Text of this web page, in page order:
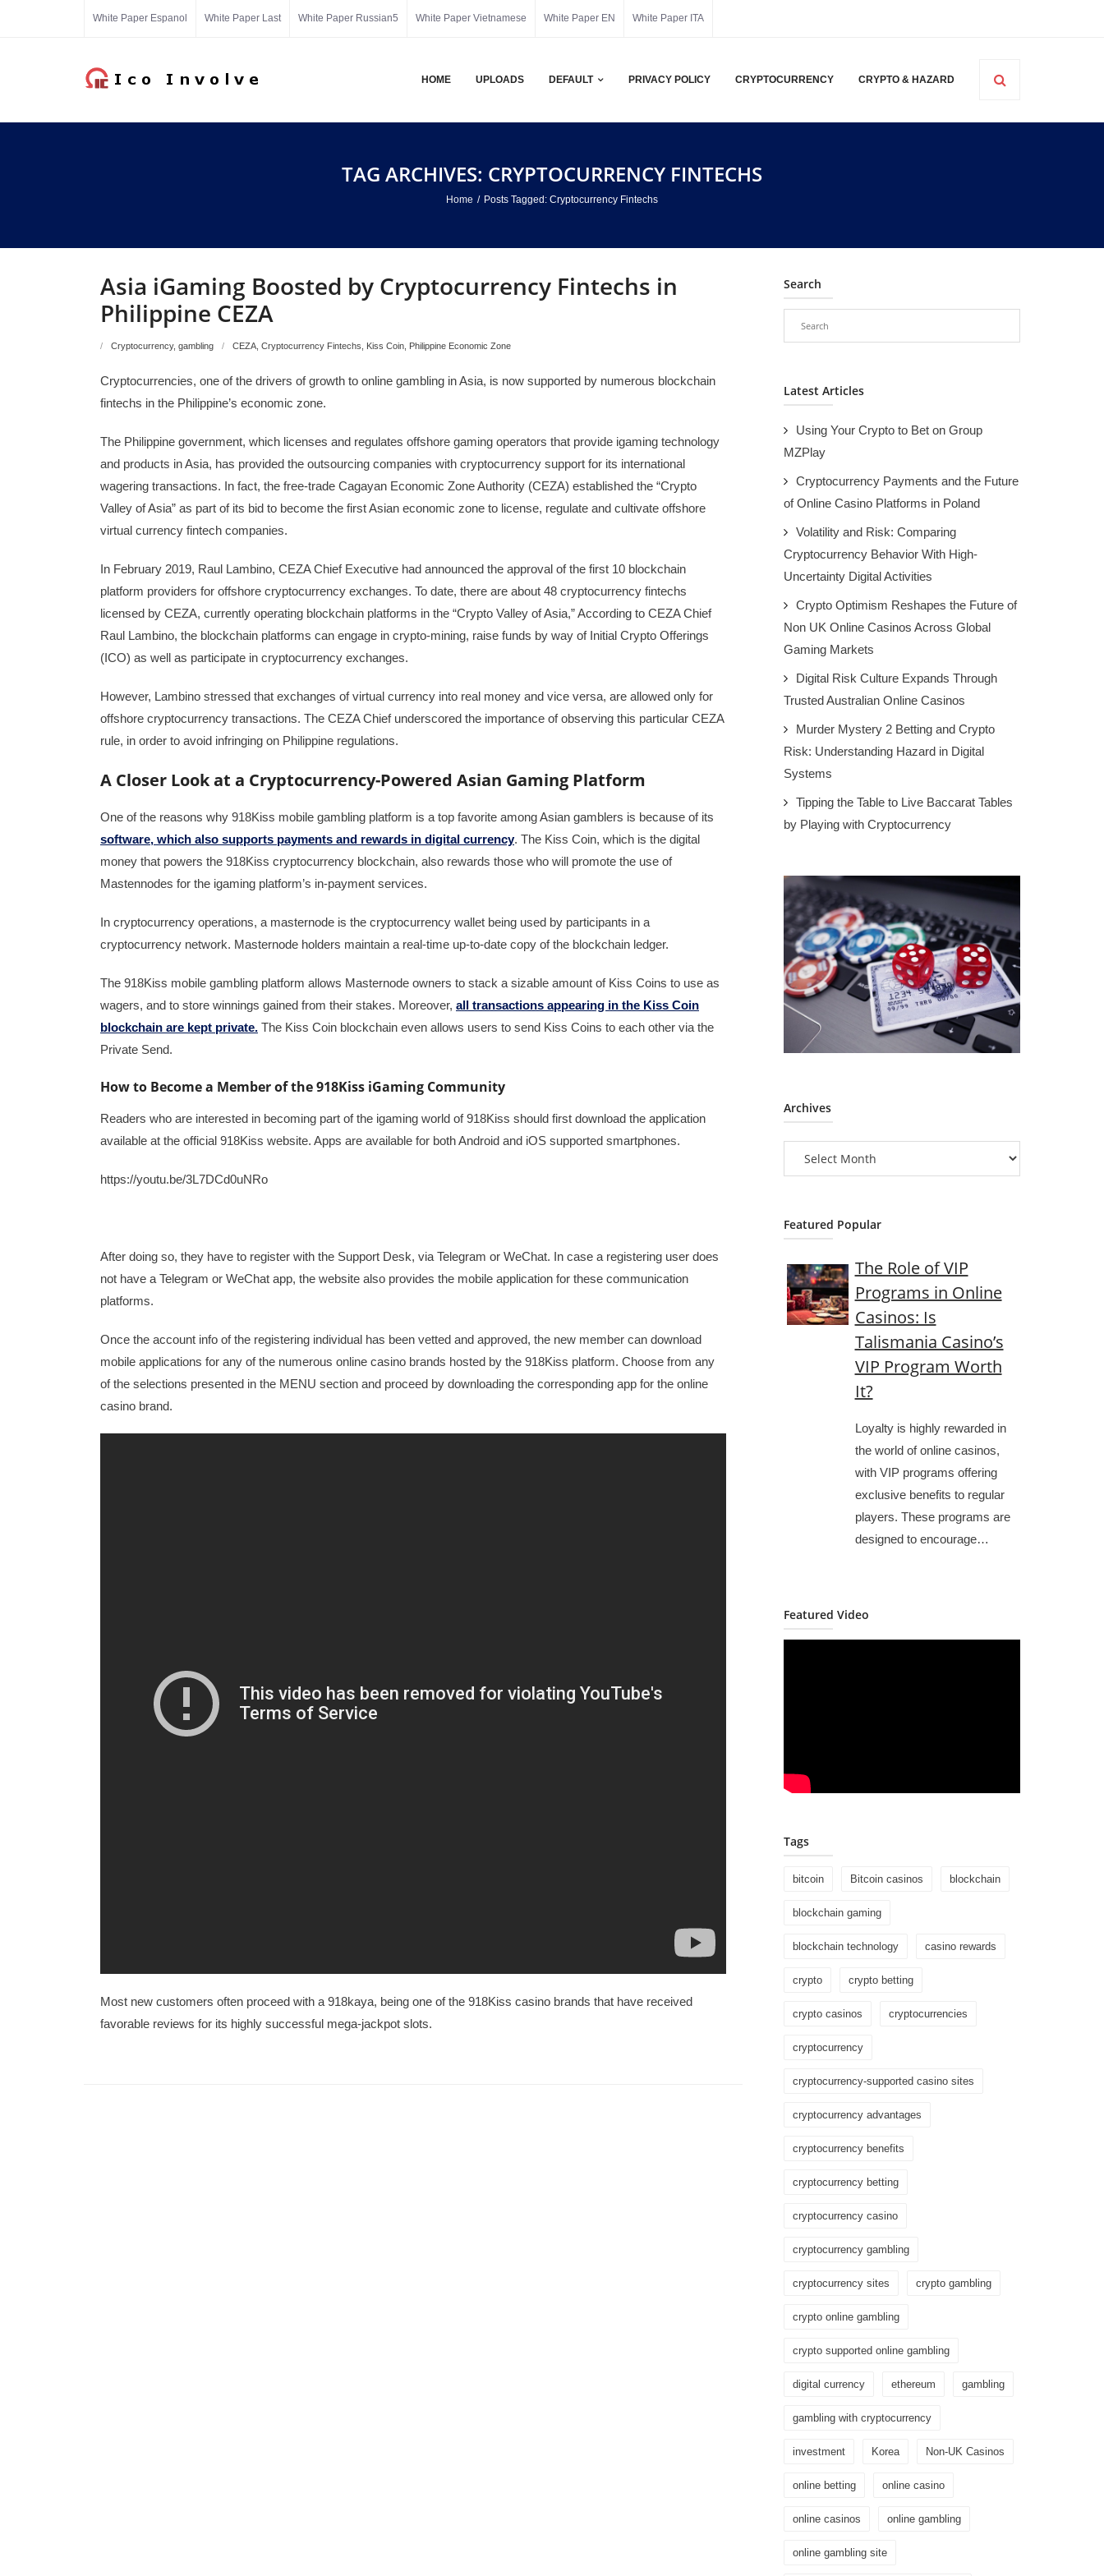
White Paper Espanol White Paper Last White Paper Russian5 White Paper Vietnamese White Paper EN White Paper ITA
HOME UPLOADS DEFAULT PRIVACY POLICY CRYPTOCURRENCY CRYPTO & HAZARD
TAG ARCHIVES: CRYPTOCURRENCY FINTECHS
Home / Posts Tagged: Cryptocurrency Fintechs
Asia iGaming Boosted by Cryptocurrency Fintechs in
Philippine CEZA
Cryptocurrency, gambling CEZA Cryptocurrency Fintechs Kiss Coin Philippine Economic Zone
Cryptocurrencies, one of the drivers of growth to online gambling in Asia, is now supported by numerous blockchain
fintechs in the Philippine’s economic zone.
The Philippine government, which licenses and regulates offshore gaming operators that provide igaming technology
and products in Asia, has provided the outsourcing companies with cryptocurrency support for its international
wagering transactions. In fact, the free-trade Cagayan Economic Zone Authority (CEZA) established the “Crypto
Valley of Asia” as part of its bid to become the first Asian economic zone to license, regulate and cultivate offshore
virtual currency fintech companies.
In February 2019, Raul Lambino, CEZA Chief Executive had announced the approval of the first 10 blockchain
platform providers for offshore cryptocurrency exchanges. To date, there are about 48 cryptocurrency fintechs
licensed by CEZA, currently operating blockchain platforms in the “Crypto Valley of Asia,” According to CEZA Chief
Raul Lambino, the blockchain platforms can engage in crypto-mining, raise funds by way of Initial Crypto Offerings
(ICO) as well as participate in cryptocurrency exchanges.
However, Lambino stressed that exchanges of virtual currency into real money and vice versa, are allowed only for
offshore cryptocurrency transactions. The CEZA Chief underscored the importance of observing this particular CEZA
rule, in order to avoid infringing on Philippine regulations.
A Closer Look at a Cryptocurrency-Powered Asian Gaming Platform
One of the reasons why 918Kiss mobile gambling platform is a top favorite among Asian gamblers is because of its
software, which also supports payments and rewards in digital currency. The Kiss Coin, which is the digital
money that powers the 918Kiss cryptocurrency blockchain, also rewards those who will promote the use of
Mastennodes for the igaming platform’s in-payment services.
In cryptocurrency operations, a masternode is the cryptocurrency wallet being used by participants in a
cryptocurrency network. Masternode holders maintain a real-time up-to-date copy of the blockchain ledger.
The 918Kiss mobile gambling platform allows Masternode owners to stack a sizable amount of Kiss Coins to use as
wagers, and to store winnings gained from their stakes. Moreover, all transactions appearing in the Kiss Coin
blockchain are kept private. The Kiss Coin blockchain even allows users to send Kiss Coins to each other via the
Private Send.
How to Become a Member of the 918Kiss iGaming Community
Readers who are interested in becoming part of the igaming world of 918Kiss should first download the application
available at the official 918Kiss website. Apps are available for both Android and iOS supported smartphones.
https://youtu.be/3L7DCd0uNRo
After doing so, they have to register with the Support Desk, via Telegram or WeChat. In case a registering user does
not have a Telegram or WeChat app, the website also provides the mobile application for these communication
platforms.
Once the account info of the registering individual has been vetted and approved, the new member can download
mobile applications for any of the numerous online casino brands hosted by the 918Kiss platform. Choose from any
of the selections presented in the MENU section and proceed by downloading the corresponding app for the online
casino brand.
Most new customers often proceed with a 918kaya, being one of the 918Kiss casino brands that have received
favorable reviews for its highly successful mega-jackpot slots.
Search
Latest Articles
Using Your Crypto to Bet on Group
MZPlay
Cryptocurrency Payments and the Future
of Online Casino Platforms in Poland
Volatility and Risk: Comparing
Cryptocurrency Behavior With High-
Uncertainty Digital Activities
Crypto Optimism Reshapes the Future of
Non UK Online Casinos Across Global
Gaming Markets
Digital Risk Culture Expands Through
Trusted Australian Online Casinos
Murder Mystery 2 Betting and Crypto
Risk: Understanding Hazard in Digital
Systems
Tipping the Table to Live Baccarat Tables
by Playing with Cryptocurrency
Archives
Featured Popular
The Role of VIP
Programs in Online
Casinos: Is
Talismania Casino’s
VIP Program Worth
It?
Loyalty is highly rewarded in
the world of online casinos,
with VIP programs offering
exclusive benefits to regular
players. These programs are
designed to encourage…
Featured Video
Tags
bitcoin Bitcoin casinos blockchain
blockchain gaming
blockchain technology casino rewards
crypto crypto betting
crypto casinos cryptocurrencies
cryptocurrency
cryptocurrency-supported casino sites
cryptocurrency advantages
cryptocurrency benefits
cryptocurrency betting
cryptocurrency casino
cryptocurrency gambling
cryptocurrency sites crypto gambling
crypto online gambling
crypto supported online gambling
digital currency ethereum gambling
gambling with cryptocurrency
investment Korea Non-UK Casinos
online betting online casino
online casinos online gambling
online gambling site